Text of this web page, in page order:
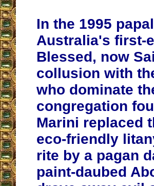
In the 1995
Australia's first-
Blessed, now
collusion with
who dominate
congregation
Marini replaced
eco-friendly
rite by a pagan
paint-daubed